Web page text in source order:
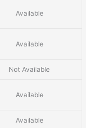
Available
Available
Not Available
Available
Available